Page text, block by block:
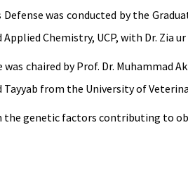
Defense was conducted by the
Chemistry, UCP, with Dr. Zia
chaired by Prof. Dr. Muhammad
Tayyab from the University of
the genetic factors contributing